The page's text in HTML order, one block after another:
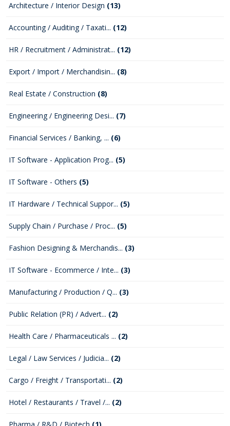
Architecture / Interior Design (13)
Accounting / Auditing / Taxati... (12)
HR / Recruitment / Administrat... (12)
Export / Import / Merchandisin... (8)
Real Estate / Construction (8)
Engineering / Engineering Desi... (7)
Financial Services / Banking, ... (6)
IT Software - Application Prog... (5)
IT Software - Others (5)
IT Hardware / Technical Suppor... (5)
Supply Chain / Purchase / Proc... (5)
Fashion Designing & Merchandis... (3)
IT Software - Ecommerce / Inte... (3)
Manufacturing / Production / Q... (3)
Public Relation (PR) / Advert... (2)
Health Care / Pharmaceuticals ... (2)
Legal / Law Services / Judicia... (2)
Cargo / Freight / Transportati... (2)
Hotel / Restaurants / Travel /... (2)